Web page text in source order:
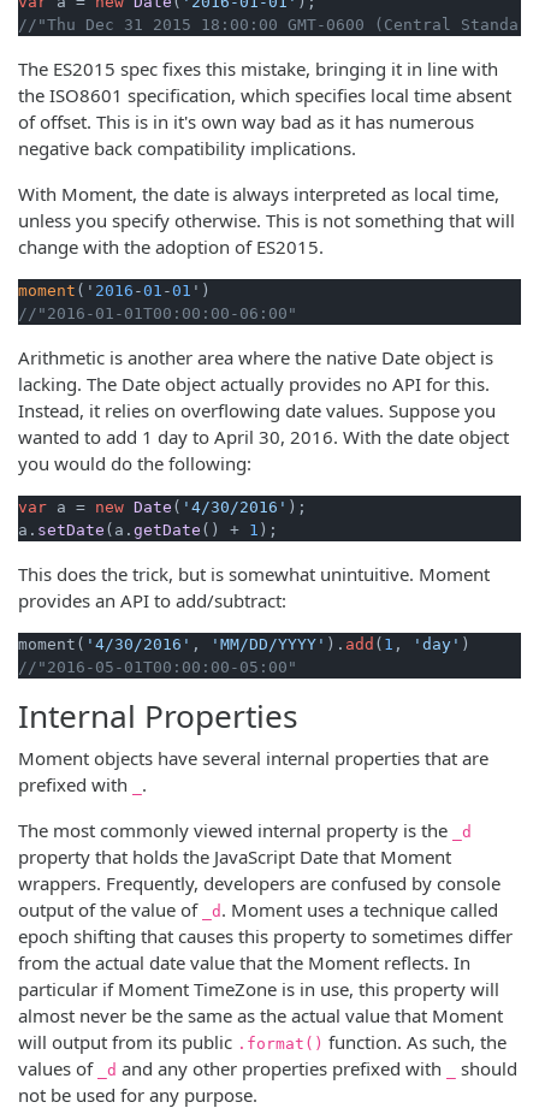
//"Thu Dec 31 2015 18:00:00 GMT-0600 (Central
The ES2015 spec fixes this mistake, bringing it in line with
the ISO8601 specification, which specifies local time absent
of offset. This is in it's own way bad as it has numerous
negative back compatibility implications.
With Moment, the date is always interpreted as local time,
unless you specify otherwise. This is not something that will
change with the adoption of ES2015.
moment (' 2016 -01 -01
//"2016-01-01T00:00:00-06:00"
Arithmetic is another area where the native Date object is
lacking. The Date object actually provides no API for this.
Instead, it relies on overflowing date values. Suppose you
wanted to add 1 day to April 30, 2016. With the date object
you would do the following:
var a = new Date ( '4/30/2016' );
a. setDate (a. getDate () + 1 );
This does the trick, but is somewhat unintuitive. Moment
provides an API to add/subtract:
moment( '4/30/2016' , 'MM/DD/YYYY' ). add ( 1 , 'day'
//"2016-05-01T00:00:00-05:00"
Internal Properties
Moment objects have several internal properties that are
prefixed with
.
The most commonly viewed internal property is the
_d
property that holds the JavaScript Date that Moment
wrappers. Frequently, developers are confused by console
output of the value of
_d . Moment uses a technique called
epoch shifting that causes this property to sometimes differ
from the actual date value that the Moment reflects. In
particular if Moment TimeZone is in use, this property will
almost never be the same as the actual value that Moment
will output from its public .format() function. As such, the
values of
_d and any other properties prefixed with
should
not be used for any purpose.